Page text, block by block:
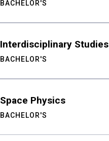
BACHELOR'S
Interdisciplinary Studies
BACHELOR'S
Space Physics
BACHELOR'S